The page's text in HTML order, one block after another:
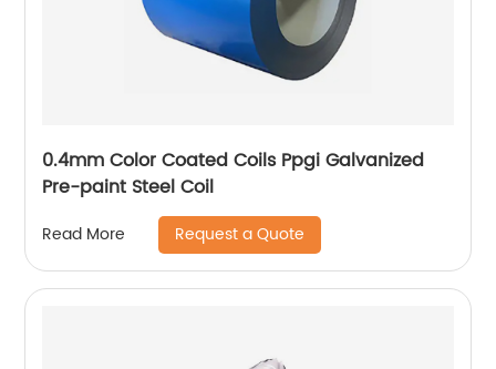
0.4mm Color Coated Coils Ppgi Galvanized
Pre-paint Steel Coil
Read More Request a Quote